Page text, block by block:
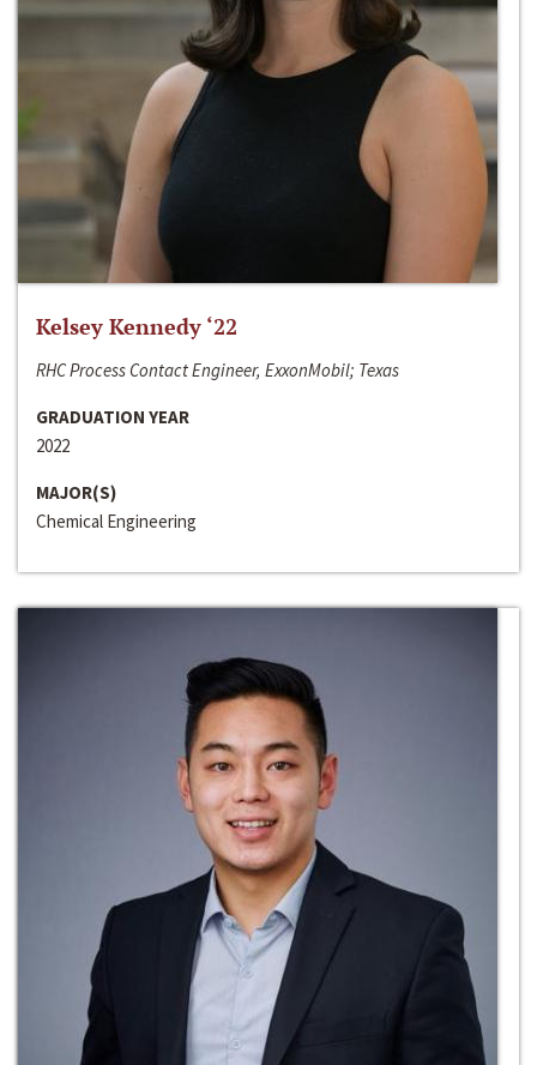
Kelsey Kennedy ‘22
RHC Process Contact Engineer, ExxonMobil; Texas
GRADUATION YEAR
2022
MAJOR(S)
Chemical Engineering